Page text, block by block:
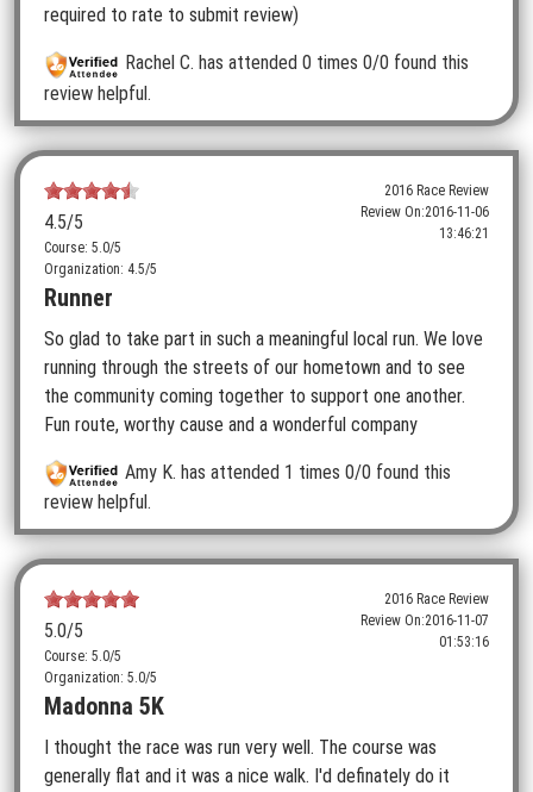
required to rate to submit review)
Rachel C. has attended 0 times 0/0 found this
review helpful.
4.5/5
Course: 5.0/5
Organization: 4.5/5
2016 Race Review
Review On:2016-11-06
13:46:21
Runner
So glad to take part in such a meaningful local run. We love
running through the streets of our hometown and to see
the community coming together to support one another.
Fun route, worthy cause and a wonderful company
Amy K. has attended 1 times 0/0 found this
review helpful.
5.0/5
Course: 5.0/5
Organization: 5.0/5
2016 Race Review
Review On:2016-11-07
01:53:16
Madonna 5K
I thought the race was run very well. The course was
generally flat and it was a nice walk. I'd definately do it